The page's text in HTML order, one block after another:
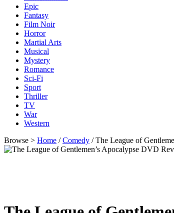
Epic
Fantasy
Film Noir
Horror
Martial Arts
Musical
Mystery
Romance
Sci-Fi
Sport
Thriller
TV
War
Western
Browse > Home /Comedy / The League of